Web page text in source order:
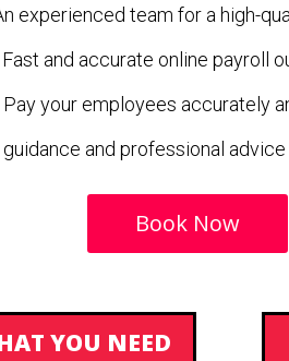
experienced team for a high-
Fast and accurate online payroll
Pay your employees accurately
guidance and professional
Book Now
YOU NEED